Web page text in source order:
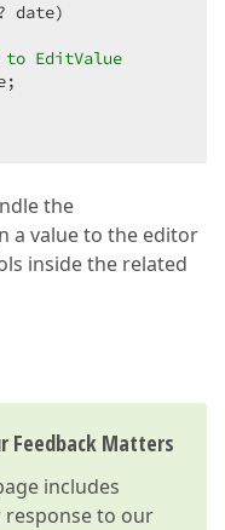
date
to EditValue
the
a value to the editor
inside the related
Feedback Matters
includes
response to our